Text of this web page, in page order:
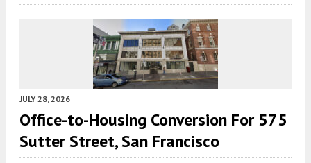
JULY 28, 2026
Office-to-Housing Conversion For 575
Sutter Street, San Francisco